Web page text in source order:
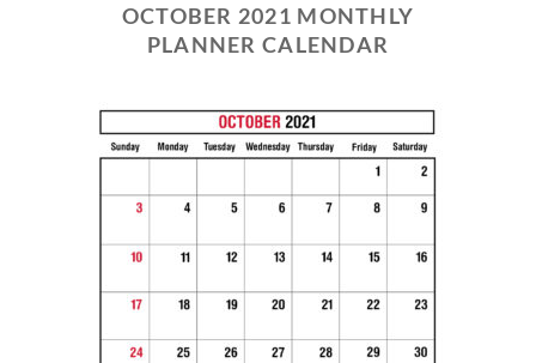
OCTOBER 2021 MONTHLY
PLANNER CALENDAR